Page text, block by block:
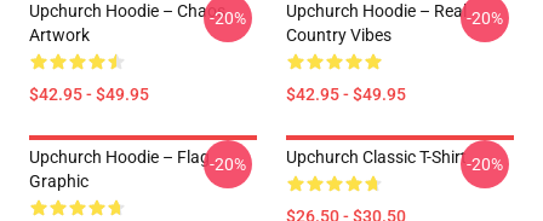
Upchurch Hoodie – Chaos
Artwork
$42.95 - $49.95
-20%
Upchurch Hoodie – Real
Country Vibes
$42.95 - $49.95
-20%
Upchurch Hoodie – Flag
Graphic
-20% Upchurch Classic T-Shirt
$26.50 - $30.50
-20%